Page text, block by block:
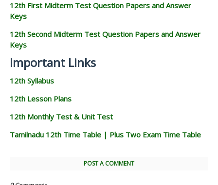
12th First Midterm Test Question Papers and Answer
Keys
12th Second Midterm Test Question Papers and Answer
Keys
Important Links
12th Syllabus
12th Lesson Plans
12th Monthly Test & Unit Test
Tamilnadu 12th Time Table | Plus Two Exam Time Table
POST A COMMENT